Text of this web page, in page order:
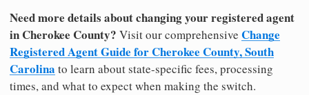
Need more details about changing your registered agent
in Cherokee County? Visit our comprehensive Change
Registered Agent Guide for Cherokee County, South
Carolina to learn about state-specific fees, processing
times, and what to expect when making the switch.